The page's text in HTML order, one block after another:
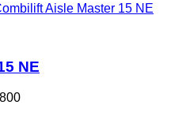
Aisle Master 15 NE
NE